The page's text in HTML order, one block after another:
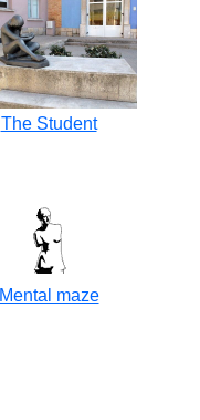
The Student
Mental maze